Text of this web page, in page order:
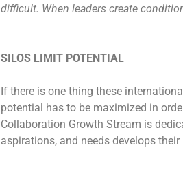
difficult. When leaders create
SILOS LIMIT POTENTIAL
If there is one thing these
potential has to be maximized in
Collaboration Growth Stream is
aspirations, and needs develops